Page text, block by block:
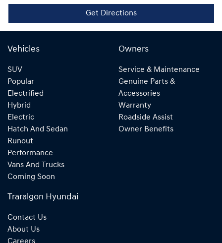
Get Directions
Vehicles
SUV
Popular
Electrified
Hybrid
Electric
Hatch And Sedan
Runout
Performance
Vans And Trucks
Coming Soon
Owners
Service & Maintenance
Genuine Parts &
Accessories
Warranty
Roadside Assist
Owner Benefits
Traralgon Hyundai
Contact Us
About Us